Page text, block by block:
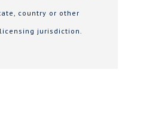
country or other
jurisdiction.